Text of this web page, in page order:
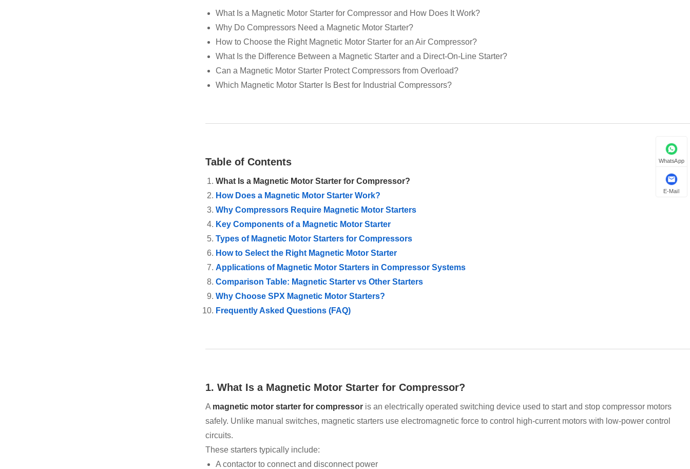
What Is a Magnetic Motor Starter for Compressor and How Does It Work?
Why Do Compressors Need a Magnetic Motor Starter?
How to Choose the Right Magnetic Motor Starter for an Air Compressor?
What Is the Difference Between a Magnetic Starter and a Direct-On-Line Starter?
Can a Magnetic Motor Starter Protect Compressors from Overload?
Which Magnetic Motor Starter Is Best for Industrial Compressors?
Table of Contents
What Is a Magnetic Motor Starter for Compressor?
How Does a Magnetic Motor Starter Work?
Why Compressors Require Magnetic Motor Starters
Key Components of a Magnetic Motor Starter
Types of Magnetic Motor Starters for Compressors
How to Select the Right Magnetic Motor Starter
Applications of Magnetic Motor Starters in Compressor Systems
Comparison Table: Magnetic Starter vs Other Starters
Why Choose SPX Magnetic Motor Starters?
Frequently Asked Questions (FAQ)
1. What Is a Magnetic Motor Starter for Compressor?
A magnetic motor starter for compressor is an electrically operated switching device used to start and stop compressor motors
safely. Unlike manual switches, magnetic starters use electromagnetic force to control high-current motors with low-power control
circuits.
These starters typically include:
A contactor to connect and disconnect power
WhatsApp
E-Mail